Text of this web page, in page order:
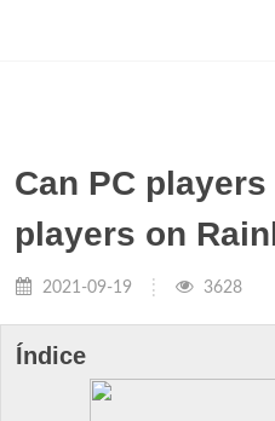
Can PC
players on
2021-09-19 3628
Índice